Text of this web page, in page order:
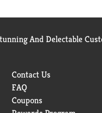
And Delectable
Contact Us
FAQ
Coupons